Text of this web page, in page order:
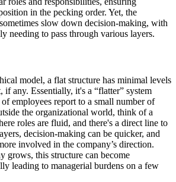
in the pecking order. Yet, the
slow down decision-making, with
needing to pass through various layers.
model, a flat structure has minimal levels
if any. Essentially, it's a “flatter” system
employees report to a small number of
the organizational world, think of a
roles are fluid, and there's a direct line to
decision-making can be quicker, and
involved in the company’s direction.
grows, this structure can become
leading to managerial burdens on a few